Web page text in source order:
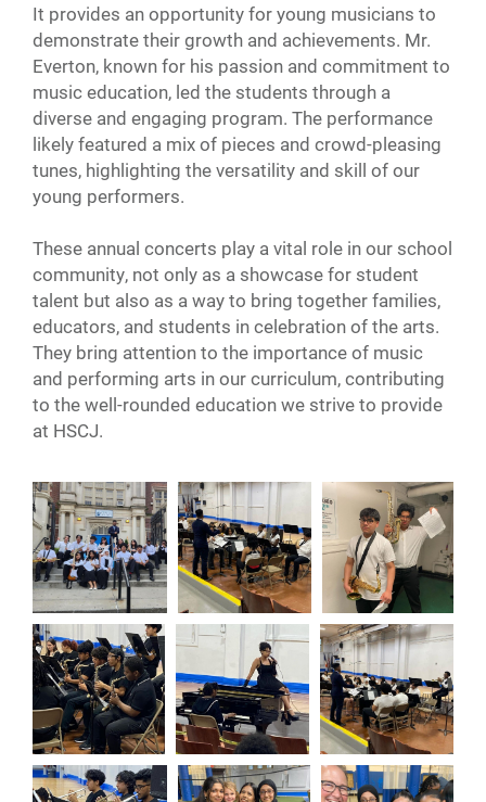
It provides an opportunity for young musicians to
demonstrate their growth and achievements. Mr.
Everton, known for his passion and commitment to
music education, led the students through a
diverse and engaging program. The performance
likely featured a mix of pieces and crowd-pleasing
tunes, highlighting the versatility and skill of our
young performers.
These annual concerts play a vital role in our school
community, not only as a showcase for student
talent but also as a way to bring together families,
educators, and students in celebration of the arts.
They bring attention to the importance of music
and performing arts in our curriculum, contributing
to the well-rounded education we strive to provide
at HSCJ.